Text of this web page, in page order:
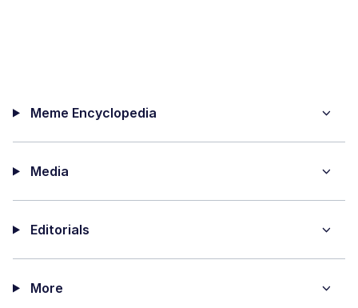
Meme Encyclopedia
Media
Editorials
More